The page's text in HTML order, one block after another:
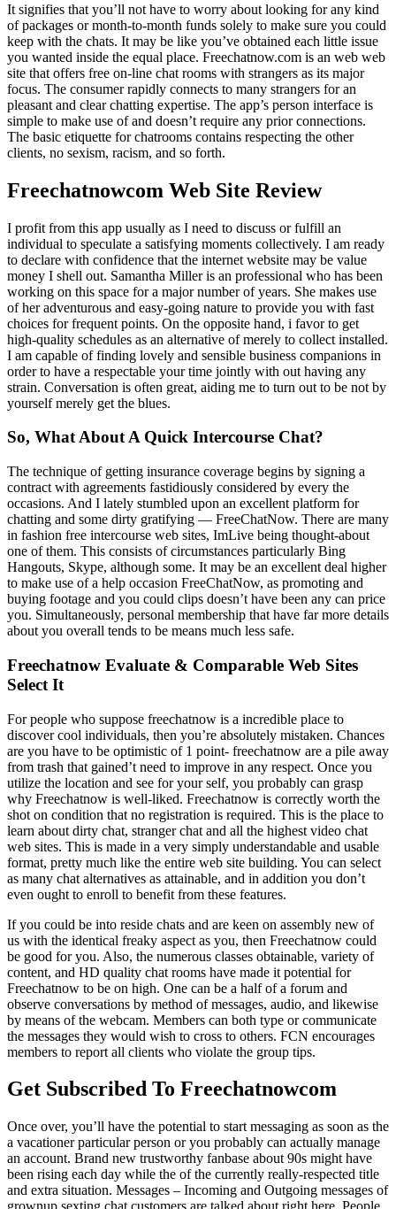
It signifies that you’ll not have to worry about looking for any kind
of packages or month-to-month funds solely to make sure you could
keep with the chats. It may be like you’ve obtained each little issue
you wanted inside the equal place. Freechatnow.com is an web web
site that offers free on-line chat rooms with strangers as its major
focus. The consumer rapidly connects to many strangers for an
pleasant and clear chatting expertise. The app’s person interface is
simple to make use of and doesn’t require any prior connections.
The basic etiquette for chatrooms contains respecting the other
clients, no sexism, racism, and so forth.
Freechatnowcom Web Site Review
I profit from this app usually as I need to discuss or fulfill an
individual to speculate a satisfying moments collectively. I am ready
to declare with confidence that the internet website may be value
money I shell out. Samantha Miller is an professional who has been
working on this space for a major number of years. She makes use
of her adventurous and easy-going nature to provide you with fast
choices for frequent points. On the opposite hand, i favor to get
high-quality schedules as an alternative of merely to collect installed.
I am capable of finding lovely and sensible business companions in
order to have a respectable your time jointly with out having any
strain. Conversation is often great, aiding me to turn out to be not by
yourself merely get the blues.
So, What About A Quick Intercourse Chat?
The technique of getting insurance coverage begins by signing a
contract with agreements fastidiously considered by every the
occasions. And I lately stumbled upon an excellent platform for
chatting and some dirty gratifying — FreeChatNow. There are many
in fashion free intercourse web sites, ImLive being thought-about
one of them. This consists of circumstances particularly Bing
Hangouts, Skype, although some. It may be an excellent deal higher
to make use of a help occasion FreeChatNow, as promoting and
buying footage and you could clips doesn’t have been any can price
you. Simultaneously, personal membership that have far more details
about you overall tends to be means much less safe.
Freechatnow Evaluate & Comparable Web Sites
Select It
For people who suppose freechatnow is a incredible place to
discover cool individuals, then you’re absolutely mistaken. Chances
are you have to be optimistic of 1 point- freechatnow are a pile away
from trash that gained’t need to improve in any respect. Once you
utilize the location and see for your self, you probably can grasp
why Freechatnow is well-liked. Freechatnow is correctly worth the
shot on condition that no registration is required. This is the place to
learn about dirty chat, stranger chat and all the highest video chat
web sites. This is made in a very simply understandable and usable
format, pretty much like the entire web site building. You can select
as many chat alternatives as attainable, and in addition you don’t
even ought to enroll to benefit from these features.
If you could be into reside chats and are keen on assembly new of
us with the identical freaky aspect as you, then Freechatnow could
be good for you. Also, the numerous classes obtainable, variety of
content, and HD quality chat rooms have made it potential for
Freechatnow to be on high. One can be a half of a forum and
observe conversations by method of messages, audio, and likewise
by means of the webcam. Members can both type or communicate
the messages they would wish to cross to others. FCN encourages
members to report all clients who violate the group tips.
Get Subscribed To Freechatnowcom
Once over, you’ll have the potential to start messaging as soon as the
a vacationer particular person or you probably can actually manage
an account. Brand new trustworthy fanbase about 90s might have
been rising each day while the of the currently really-respected title
and extra situation. Messages – Incoming and Outgoing messages of